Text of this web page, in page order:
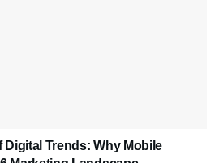
Trends: Why Mobile